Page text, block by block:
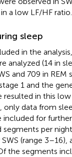
a low LF/HF ratio.
sleep
in the
analyzed (14 in
and 709 in REM
1 and the
resulted in this
data from
included for
segments per
(range 3–16),
the segments